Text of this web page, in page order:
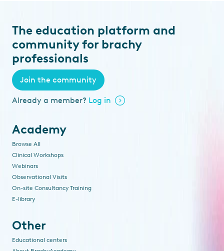
The education platform and
community for brachy
professionals
Join the community
Already a member? Log in
Academy
Browse All
Clinical Workshops
Webinars
Observational Visits
On-site Consultancy Training
E-library
Other
Educational centers